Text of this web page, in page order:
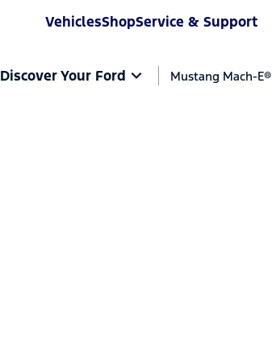
VehiclesShopService & Support
Discover Your Ford Mustang Mach-E®